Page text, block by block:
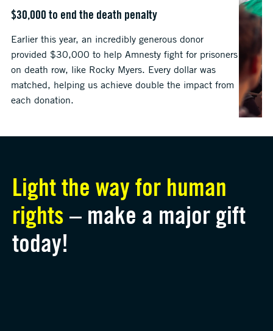
$30,000 to end the death penalty
Earlier this year, an incredibly generous donor
provided $30,000 to help Amnesty fight for prisoners
on death row, like Rocky Myers. Every dollar was
matched, helping us achieve double the impact from
each donation.
Light the way for human
rights – make a major gift
today!